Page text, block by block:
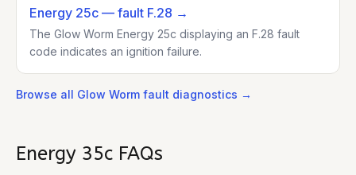
Energy 25c — fault F.28 →
The Glow Worm Energy 25c displaying an F.28 fault
code indicates an ignition failure.
Browse all Glow Worm fault diagnostics →
Energy 35c FAQs